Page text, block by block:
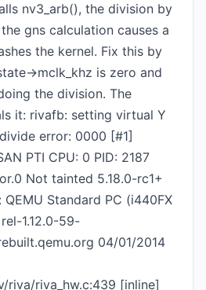
nv3_arb(), the division by
gns calculation causes a
the kernel. Fix this by
>mclk_khz is zero and
the division. The
it: rivafb: setting virtual Y
error: 0000 [#1]
PTI CPU: 0 PID: 2187
Not tainted 5.18.0-rc1+
QEMU Standard PC (i440FX
1.12.0-59-
04/01/2014
riva/riva_hw.c:439 [inline]